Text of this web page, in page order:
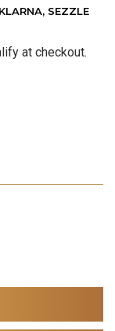
SEZZLE
at checkout.